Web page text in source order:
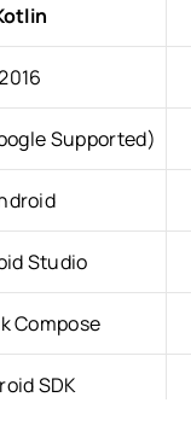
Supported)
Studio
Compose
SDK